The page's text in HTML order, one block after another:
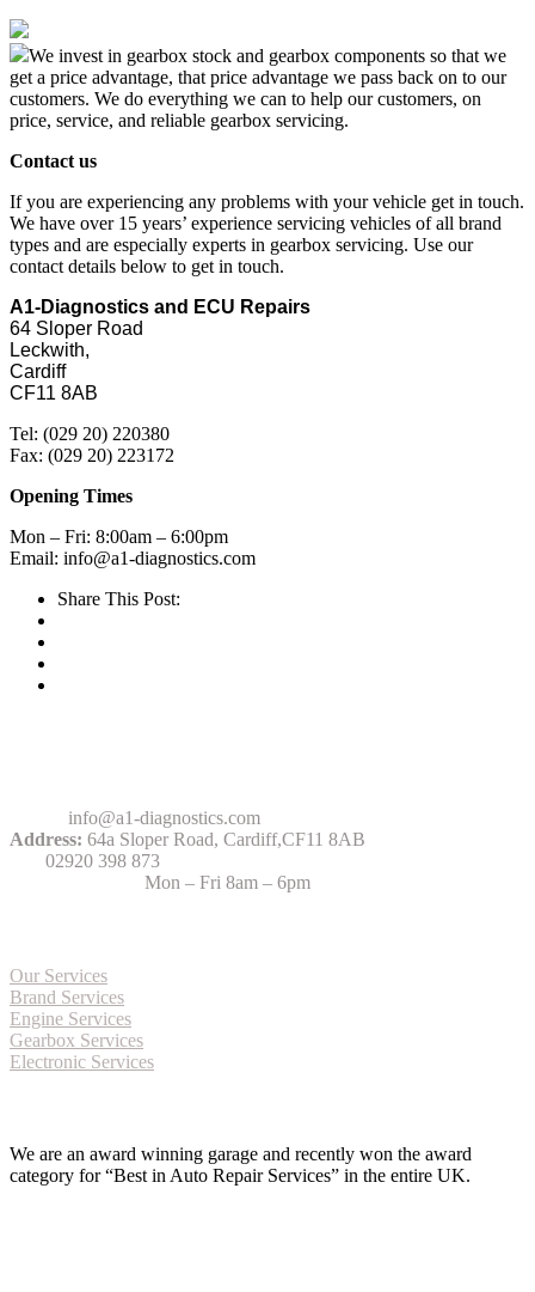
We invest in gearbox stock and gearbox components so that we
get a price advantage, that price advantage we pass back on to our
customers. We do everything we can to help our customers, on
price, service, and reliable gearbox servicing.
Contact us
If you are experiencing any problems with your vehicle get in touch.
We have over 15 years’ experience servicing vehicles of all brand
types and are especially experts in gearbox servicing. Use our
contact details below to get in touch.
A1-Diagnostics and ECU Repairs
64 Sloper Road
Leckwith,
Cardiff
CF11 8AB
Tel: (029 20) 220380
Fax: (029 20) 223172
Opening Times
Mon – Fri: 8:00am – 6:00pm
Email: info@a1-diagnostics.com
Share This Post:
info@a1-diagnostics.com
Address: 64a Sloper Road, Cardiff,CF11 8AB
02920 398 873
Mon – Fri 8am – 6pm
Our Services
Brand Services
Engine Services
Gearbox Services
Electronic Services
We are an award winning garage and recently won the award
category for “Best in Auto Repair Services” in the entire UK.